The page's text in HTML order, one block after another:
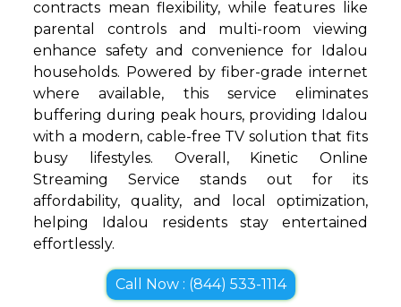
contracts mean flexibility, while features like
parental controls and multi-room viewing
enhance safety and convenience for Idalou
households. Powered by fiber-grade internet
where available, this service eliminates
buffering during peak hours, providing Idalou
with a modern, cable-free TV solution that fits
busy lifestyles. Overall, Kinetic Online
Streaming Service stands out for its
affordability, quality, and local optimization,
helping Idalou residents stay entertained
effortlessly.
Call Now : (844) 533-1114